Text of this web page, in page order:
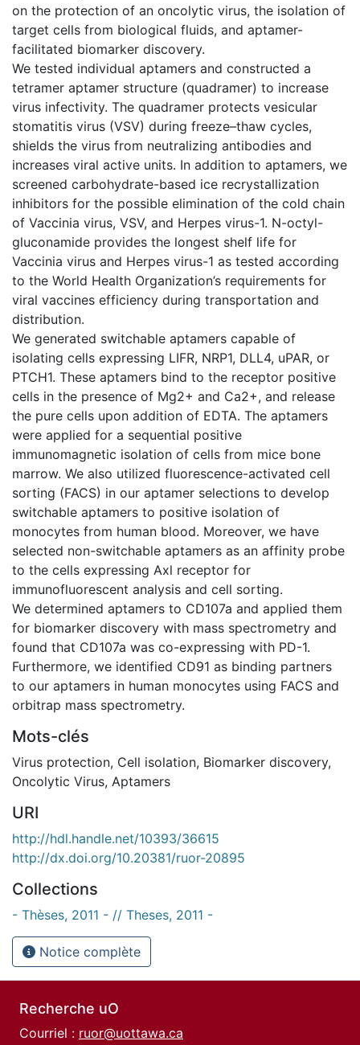
on the protection of an oncolytic virus, the isolation of
target cells from biological fluids, and aptamer-
facilitated biomarker discovery.
We tested individual aptamers and constructed a
tetramer aptamer structure (quadramer) to increase
virus infectivity. The quadramer protects vesicular
stomatitis virus (VSV) during freeze–thaw cycles,
shields the virus from neutralizing antibodies and
increases viral active units. In addition to aptamers, we
screened carbohydrate-based ice recrystallization
inhibitors for the possible elimination of the cold chain
of Vaccinia virus, VSV, and Herpes virus-1. N-octyl-
gluconamide provides the longest shelf life for
Vaccinia virus and Herpes virus-1 as tested according
to the World Health Organization’s requirements for
viral vaccines efficiency during transportation and
distribution.
We generated switchable aptamers capable of
isolating cells expressing LIFR, NRP1, DLL4, uPAR, or
PTCH1. These aptamers bind to the receptor positive
cells in the presence of Mg2+ and Ca2+, and release
the pure cells upon addition of EDTA. The aptamers
were applied for a sequential positive
immunomagnetic isolation of cells from mice bone
marrow. We also utilized fluorescence-activated cell
sorting (FACS) in our aptamer selections to develop
switchable aptamers to positive isolation of
monocytes from human blood. Moreover, we have
selected non-switchable aptamers as an affinity probe
to the cells expressing Axl receptor for
immunofluorescent analysis and cell sorting.
We determined aptamers to CD107a and applied them
for biomarker discovery with mass spectrometry and
found that CD107a was co-expressing with PD-1.
Furthermore, we identified CD91 as binding partners
to our aptamers in human monocytes using FACS and
orbitrap mass spectrometry.
Mots-clés
Virus protection, Cell isolation, Biomarker discovery,
Oncolytic Virus, Aptamers
URI
http://hdl.handle.net/10393/36615
http://dx.doi.org/10.20381/ruor-20895
Collections
- Thèses, 2011 - // Theses, 2011 -
Notice complète
Recherche uO
Courriel : ruor@uottawa.ca